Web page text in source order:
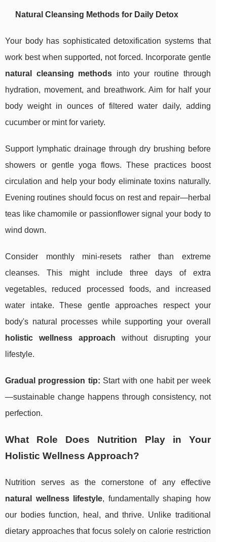
Natural Cleansing Methods for Daily Detox
Your body has sophisticated detoxification systems that
work best when supported, not forced. Incorporate gentle
natural cleansing methods into your routine through
hydration, movement, and breathwork. Aim for half your
body weight in ounces of filtered water daily, adding
cucumber or mint for variety.
Support lymphatic drainage through dry brushing before
showers or gentle yoga flows. These practices boost
circulation and help your body eliminate toxins naturally.
Evening routines should focus on rest and repair—herbal
teas like chamomile or passionflower signal your body to
wind down.
Consider monthly mini-resets rather than extreme
cleanses. This might include three days of extra
vegetables, reduced processed foods, and increased
water intake. These gentle approaches respect your
body's natural processes while supporting your overall
holistic wellness approach without disrupting your
lifestyle.
Gradual progression tip: Start with one habit per week
—sustainable change happens through consistency, not
perfection.
What Role Does Nutrition Play in Your
Holistic Wellness Approach?
Nutrition serves as the cornerstone of any effective
natural wellness lifestyle, fundamentally shaping how
our bodies function, heal, and thrive. Unlike traditional
dietary approaches that focus solely on calorie restriction